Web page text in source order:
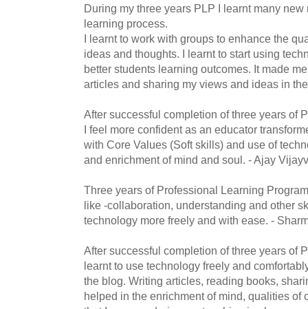
During my three years PLP I learnt many
learning process.
I learnt to work with groups to enhance the
ideas and thoughts. I learnt to start using
better students learning outcomes. It made
articles and sharing my views and ideas in
After successful completion of three years of
I feel more confident as an educator
with Core Values (Soft skills) and use of
and enrichment of mind and soul. - Ajay
Three years of Professional Learning
like -collaboration, understanding and other
technology more freely and with ease. -
After successful completion of three years of
learnt to use technology freely and
the blog. Writing articles, reading books,
helped in the enrichment of mind, qualities of